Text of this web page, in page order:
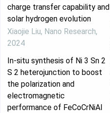
charge transfer capability and
solar hydrogen evolution
Xiaojie Liu, Nano Research,
2024
In-situ synthesis of Ni 3 Sn 2
S 2 heterojunction to boost
the polarization and
electromagnetic
performance of FeCoCrNiAl